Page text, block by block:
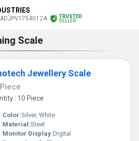
TRUSTED
SELLER
Scale
Jewellery Scale
Piece
: 10 Piece
Color:Silver, White
Material:Steel
Monitor Display:Digital